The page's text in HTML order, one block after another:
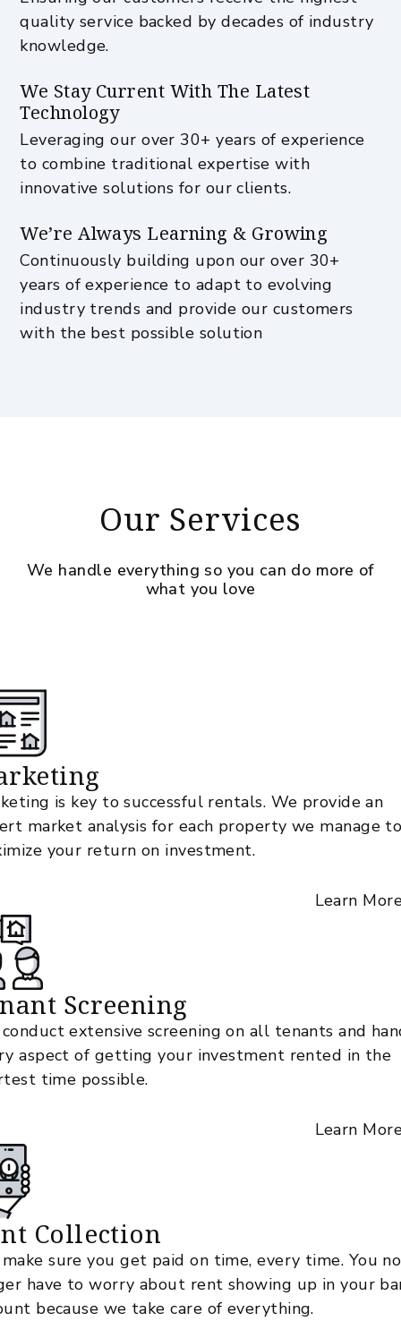
quality service backed by decades of industry
knowledge.
We Stay Current With The Latest
Technology
Leveraging our over 30+ years of experience
to combine traditional expertise with
innovative solutions for our clients.
We’re Always Learning & Growing
Continuously building upon our over 30+
years of experience to adapt to evolving
industry trends and provide our customers
with the best possible solution
Our Services
We handle everything so you can do more of
what you love
is key to successful rentals. We provide an
market analysis for each property we manage
your return on investment.
Learn
Screening
extensive screening on all tenants and
aspect of getting your investment rented in the
time possible.
Learn
Collection
sure you get paid on time, every time. You no
have to worry about rent showing up in your
because we take care of everything.